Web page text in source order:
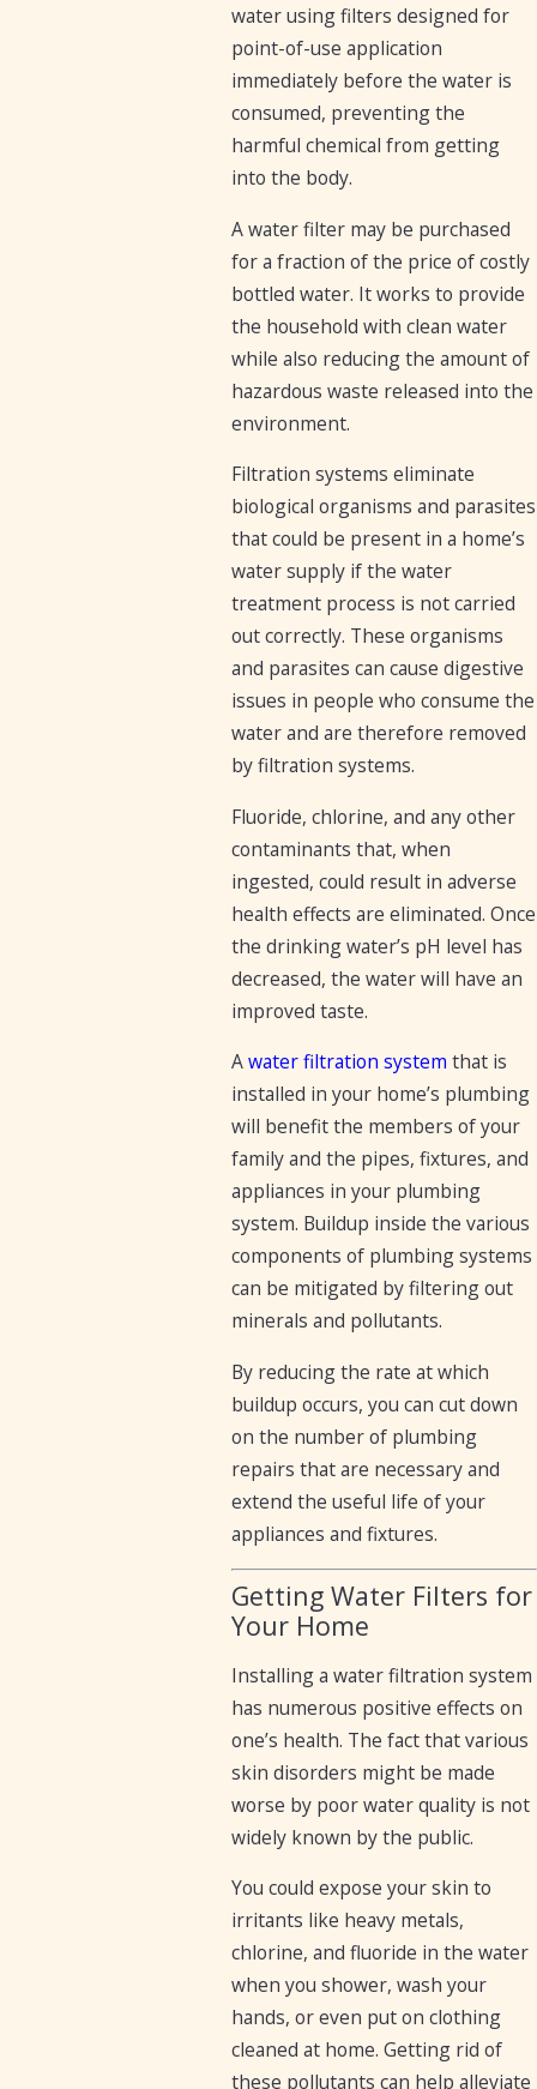
water using filters designed for
point-of-use application
immediately before the water is
consumed, preventing the
harmful chemical from getting
into the body.
A water filter may be purchased
for a fraction of the price of costly
bottled water. It works to provide
the household with clean water
while also reducing the amount of
hazardous waste released into the
environment.
Filtration systems eliminate
biological organisms and parasites
that could be present in a home’s
water supply if the water
treatment process is not carried
out correctly. These organisms
and parasites can cause digestive
issues in people who consume the
water and are therefore removed
by filtration systems.
Fluoride, chlorine, and any other
contaminants that, when
ingested, could result in adverse
health effects are eliminated. Once
the drinking water’s pH level has
decreased, the water will have an
improved taste.
Awater filtration system that is
installed in your home’s plumbing
will benefit the members of your
family and the pipes, fixtures, and
appliances in your plumbing
system. Buildup inside the various
components of plumbing systems
can be mitigated by filtering out
minerals and pollutants.
By reducing the rate at which
buildup occurs, you can cut down
on the number of plumbing
repairs that are necessary and
extend the useful life of your
appliances and fixtures.
Getting Water Filters for
Your Home
Installing a water filtration system
has numerous positive effects on
one’s health. The fact that various
skin disorders might be made
worse by poor water quality is not
widely known by the public.
You could expose your skin to
irritants like heavy metals,
chlorine, and fluoride in the water
when you shower, wash your
hands, or even put on clothing
cleaned at home. Getting rid of
these pollutants can help alleviate